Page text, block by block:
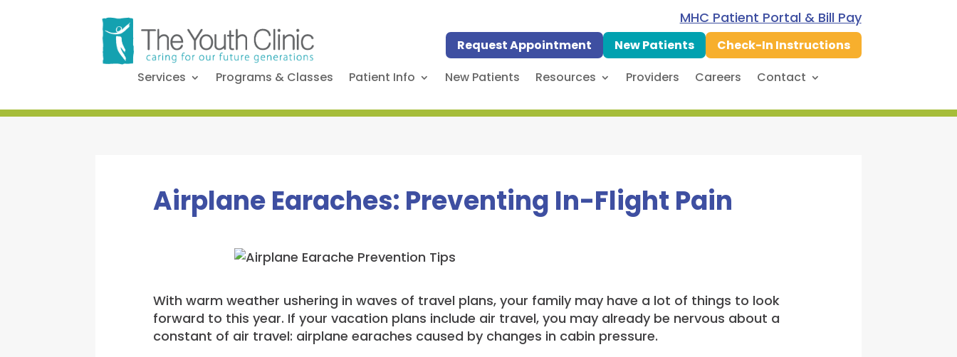
MHC Patient Portal & Bill Pay
Request Appointment New Patients
Check-In Instructions
Services
Programs & Classes Patient Info New Patients Resources Providers Careers Contact
Airplane Earaches: Preventing In-Flight Pain
With warm weather ushering in waves of travel plans, your family may have a lot of things to look
forward to this year. If your vacation plans include air travel, you may already be nervous about a
constant of air travel: airplane earaches caused by changes in cabin pressure.